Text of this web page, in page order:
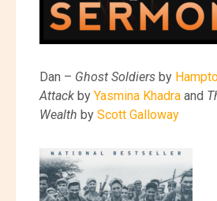
Dan – Ghost Soldiers by
Attack by Yasmina Khadra and
Wealth by Scott Galloway